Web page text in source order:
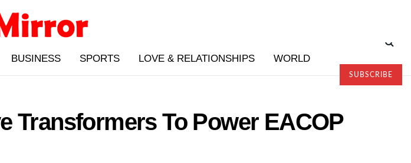
BUSINESS SPORTS LOVE & RELATIONSHIPS WORLD
SUBSCRIBE
Transformers To Power EACOP